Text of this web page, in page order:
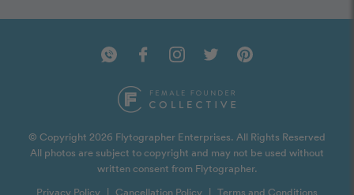
© Copyright 2026 Flytographer Enterprises. All Rights Reserved
All photos are subject to copyright and may not be used without
written consent from Flytographer.
Privacy Policy | Cancellation Policy | Terms and Conditions